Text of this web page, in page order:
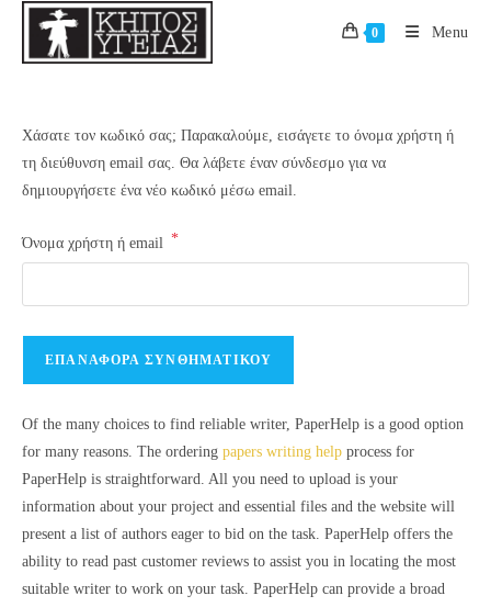
content
0 Menu
Χάσατε τον κωδικό σας; Παρακαλούμε, εισάγετε το όνομα χρήστη ή
τη διεύθυνση email σας. Θα λάβετε έναν σύνδεσμο για να
δημιουργήσετε ένα νέο κωδικό μέσω email.
Όνομα χρήστη ή email *Απαιτείται
ΕΠΑΝΑΦΟΡΆ ΣΥΝΘΗΜΑΤΙΚΟΎ
Of the many choices to find reliable writer, PaperHelp is a good option
for many reasons. The ordering papers writing help process for
PaperHelp is straightforward. All you need to upload is your
information about your project and essential files and the website will
present a list of authors eager to bid on the task. PaperHelp offers the
ability to read past customer reviews to assist you in locating the most
suitable writer to work on your task. PaperHelp can provide a broad